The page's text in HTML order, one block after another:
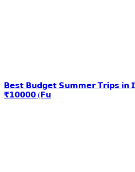
𝗕𝗲𝘀𝘁 𝗕𝘂𝗱𝗴𝗲𝘁 𝗦𝘂𝗺𝗺𝗲𝗿 𝗧𝗿𝗶𝗽𝘀 𝗶𝗻
₹𝟭𝟬𝟬𝟬𝟬 (𝗙𝘂